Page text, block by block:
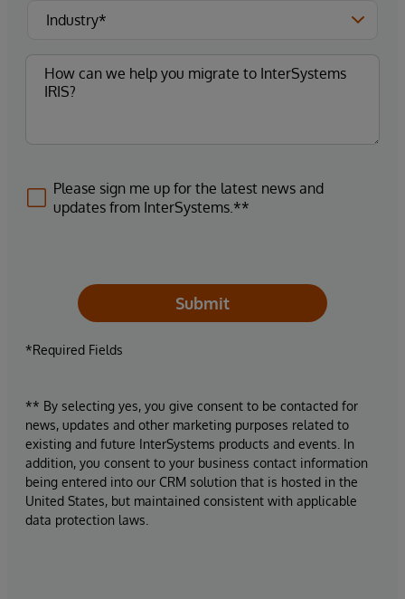
Please sign me up for the latest news and
updates from InterSystems.**
Submit
*Required Fields
** By selecting yes, you give consent to be contacted for
news, updates and other marketing purposes related to
existing and future InterSystems products and events. In
addition, you consent to your business contact information
being entered into our CRM solution that is hosted in the
United States, but maintained consistent with applicable
data protection laws.